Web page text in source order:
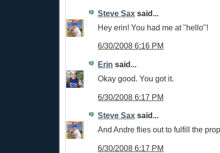
Steve Sax said...
Hey erin! You had me at "hello"!
6/30/2008 6:16 PM
Erin said...
Okay good. You got it.
6/30/2008 6:17 PM
Steve Sax said...
And Andre flies out to fulfill the
6/30/2008 6:17 PM